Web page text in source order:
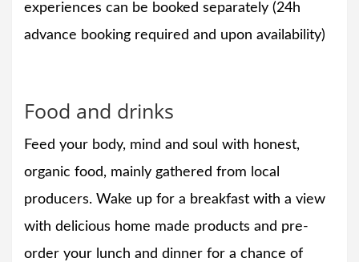
experiences can be booked separately (24h
advance booking required and upon availability)
Food and drinks
Feed your body, mind and soul with honest,
organic food, mainly gathered from local
producers. Wake up for a breakfast with a view
with delicious home made products and pre-
order your lunch and dinner for a chance of